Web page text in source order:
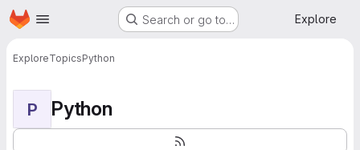
Skip to main content
Homepage Search or go to… Explore
ExploreTopicsPython
P Python